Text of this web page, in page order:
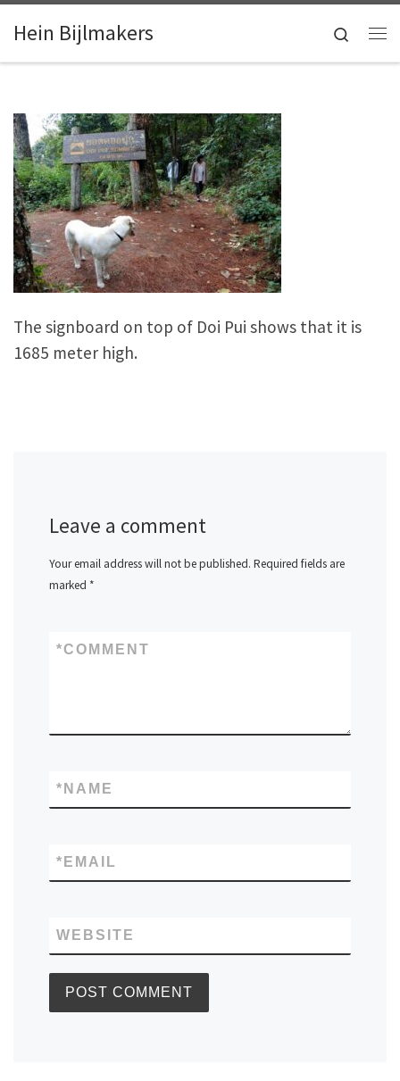
Skip to content
Hein Bijlmakers
Search
The signboard on top of Doi Pui shows that it is
1685 meter high.
Leave a comment
Your email address will not be published. Required fields are
marked *
COMMENT
*
NAME
*
EMAIL
*
WEBSITE